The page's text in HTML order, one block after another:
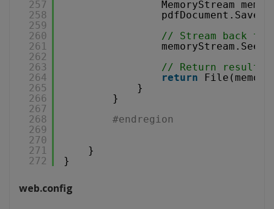
257
258
259
260
261
262
263
264
265
266
267
268
269
270
271
272
MemoryStream
// Stream back to
// Return result
return
}
}
#endregion
}
}
web.config